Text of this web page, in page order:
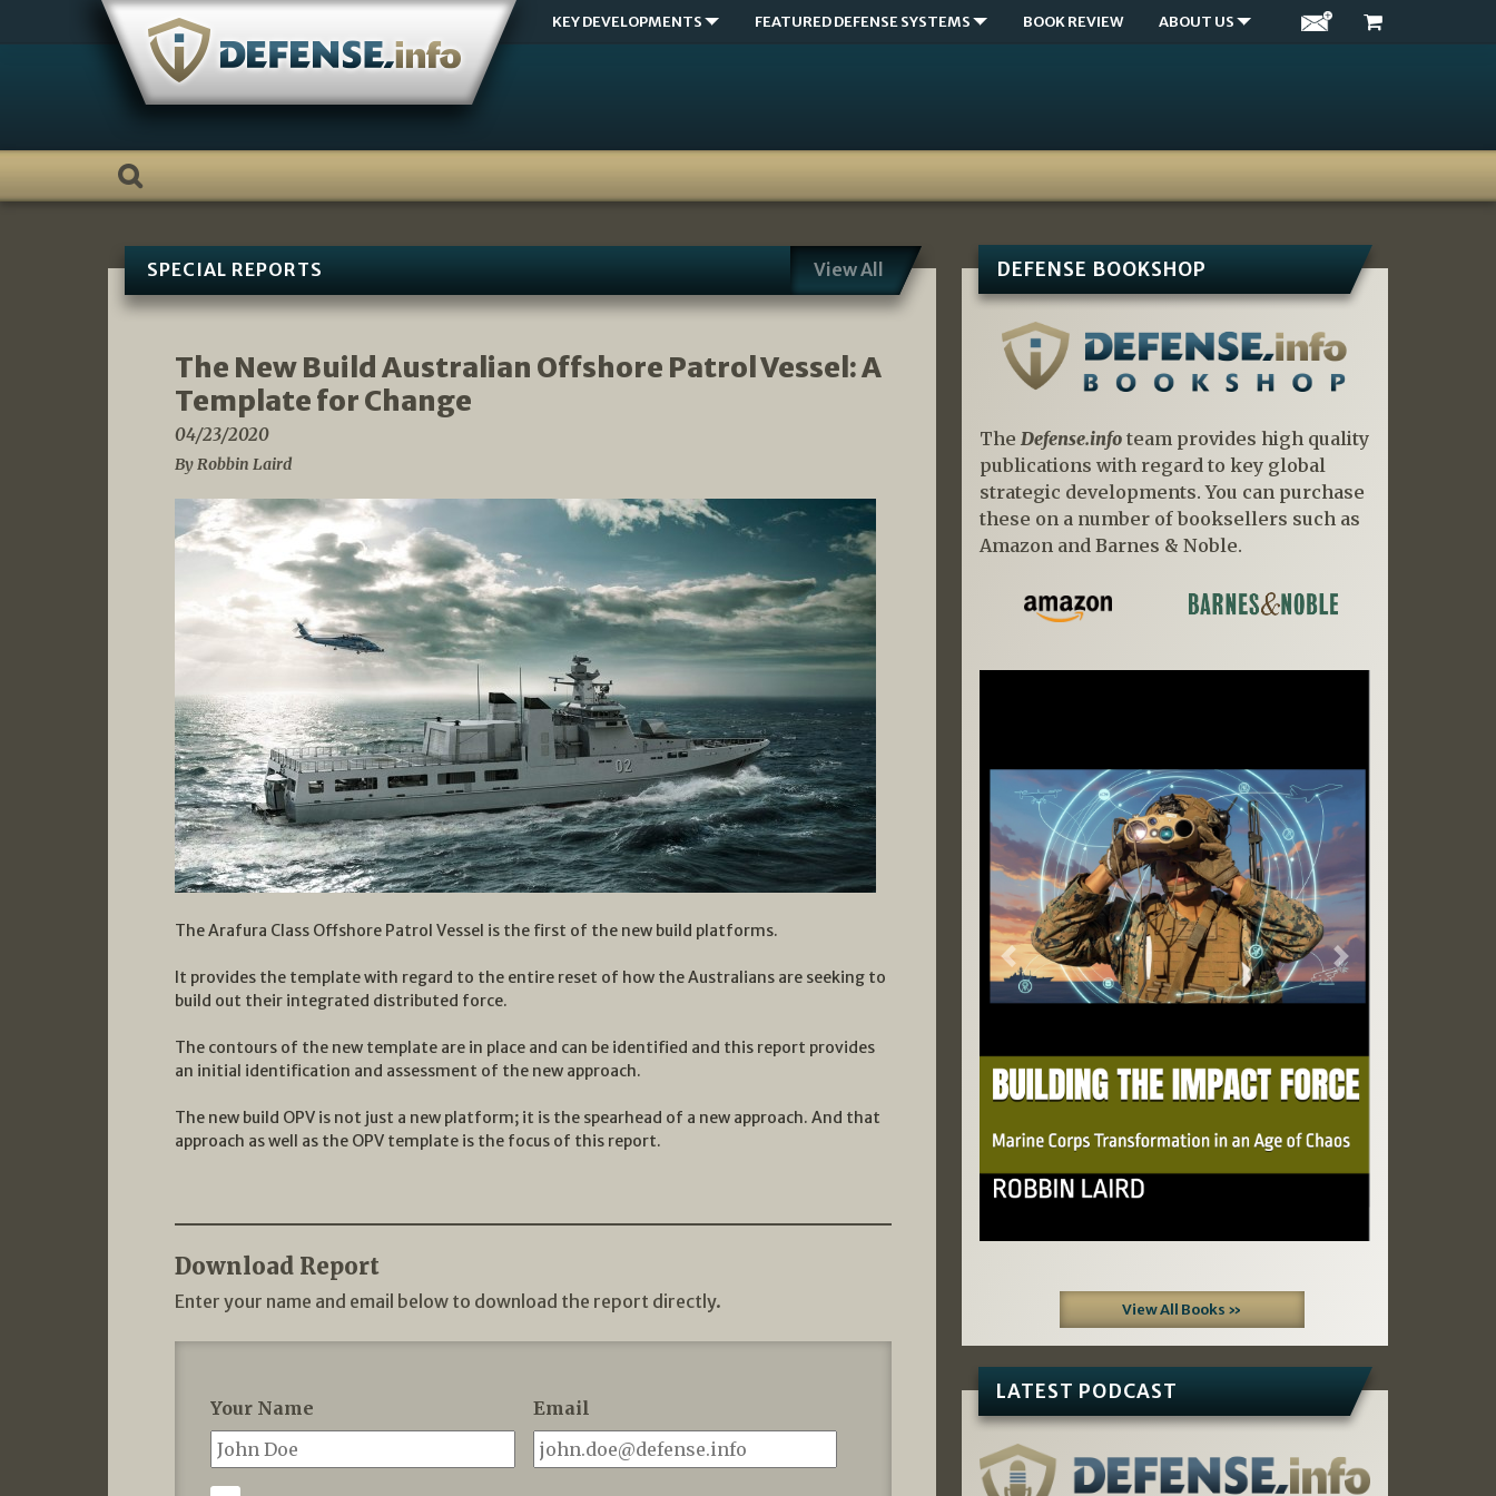
KEY DEVELOPMENTS FEATURED DEFENSE SYSTEMS BOOK REVIEW ABOUT US
SPECIAL REPORTS View All
The New Build Australian Offshore Patrol Vessel: A
Template for Change
04/23/2020
By Robbin Laird
The Arafura Class Offshore Patrol Vessel is the first of the new build platforms.
It provides the template with regard to the entire reset of how the Australians are seeking to
build out their integrated distributed force.
The contours of the new template are in place and can be identified and this report provides
an initial identification and assessment of the new approach.
The new build OPV is not just a new platform; it is the spearhead of a new approach. And that
approach as well as the OPV template is the focus of this report.
Download Report
Enter your name and email below to download the report directly.
Your Name Email
DEFENSE BOOKSHOP
The Defense.infoteam provides high quality
publications with regard to key global
strategic developments. You can purchase
these on a number of booksellers such as
Amazon and Barnes & Noble.
Previous Next
View All Books »
LATEST PODCAST